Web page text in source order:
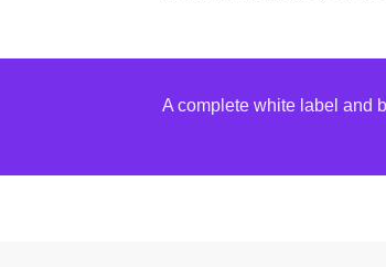
A complete white label and